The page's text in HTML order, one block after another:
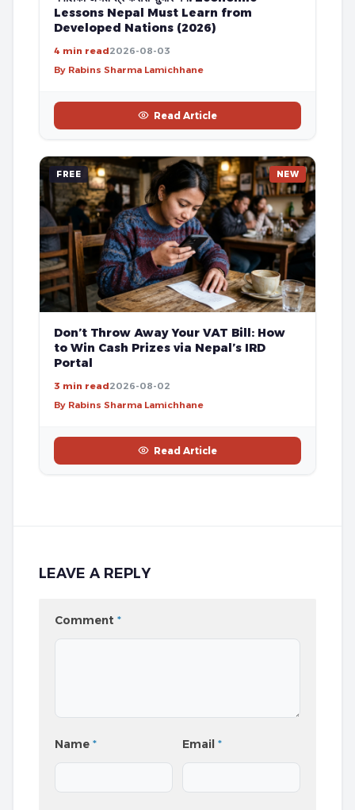
Lessons Nepal Must Learn from
Developed Nations (2026)
4 min read2026-08-03
By Rabins Sharma Lamichhane
Read Article
FREE NEW
Don’t Throw Away Your VAT Bill: How
to Win Cash Prizes via Nepal’s IRD
Portal
3 min read2026-08-02
By Rabins Sharma Lamichhane
Read Article
LEAVE A REPLY
Comment *
Name * Email*